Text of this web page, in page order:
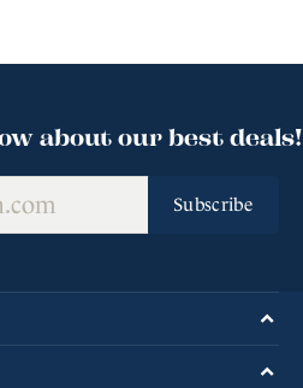
about our best deals!
Subscribe